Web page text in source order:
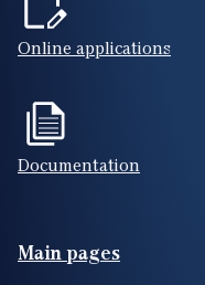
Online applications
Documentation
Footer(ENG)
Main pages